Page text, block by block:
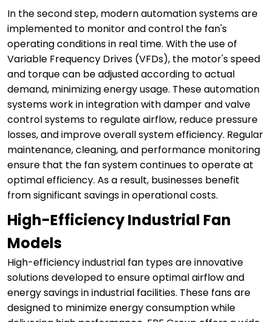
In the second step, modern automation systems are
implemented to monitor and control the fan's
operating conditions in real time. With the use of
Variable Frequency Drives (VFDs), the motor's speed
and torque can be adjusted according to actual
demand, minimizing energy usage. These automation
systems work in integration with damper and valve
control systems to regulate airflow, reduce pressure
losses, and improve overall system efficiency. Regular
maintenance, cleaning, and performance monitoring
ensure that the fan system continues to operate at
optimal efficiency. As a result, businesses benefit
from significant savings in operational costs.
High-Efficiency Industrial Fan
Models
High-efficiency industrial fan types are innovative
solutions developed to ensure optimal airflow and
energy savings in industrial facilities. These fans are
designed to minimize energy consumption while